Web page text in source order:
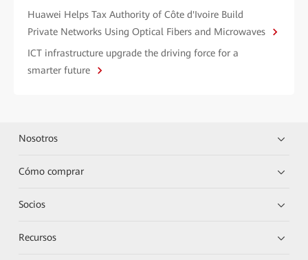
Huawei Helps Tax Authority of Côte d'Ivoire Build
Private Networks Using Optical Fibers and Microwaves
ICT infrastructure upgrade the driving force for a
smarter future
Nosotros
Cómo comprar
Socios
Recursos